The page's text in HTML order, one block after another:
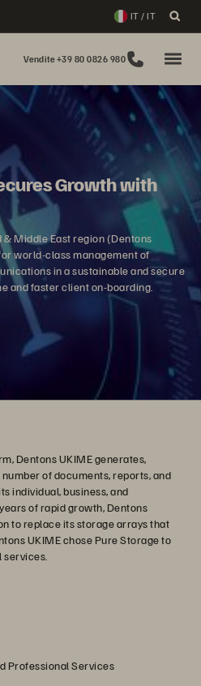
IT / IT
Vendite +39 80 0826 980
Growth with
& Middle East region (Dentons
world-class management of
in a sustainable and secure
and faster client on-boarding.
Dentons UKIME generates,
of documents, reports, and
individual, business, and
of rapid growth, Dentons
to replace its storage arrays that
UKIME chose Pure Storage to
Professional Services